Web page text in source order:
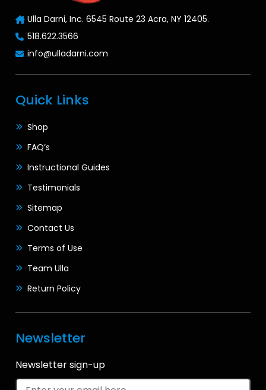
Ulla Darni, Inc. 6545 Route 23 Acra, NY 12405.
518.622.3566
info@ulladarni.com
Quick Links
Shop
FAQ’s
Instructional Guides
Testimonials
Sitemap
Contact Us
Terms of Use
Team Ulla
Return Policy
Newsletter
Newsletter sign-up